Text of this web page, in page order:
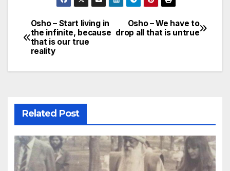
Post
navigation
Osho – We have to
drop all that is untrue
Osho – Start living in
the infinite, because
that is our true
reality
Related Post